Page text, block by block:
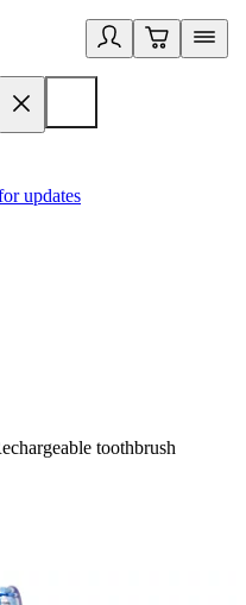
updates
toothbrush